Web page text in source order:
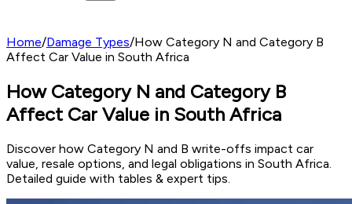
Home/Damage Types/How Category N and Category B
Affect Car Value in South Africa
How Category N and Category B
Affect Car Value in South Africa
Discover how Category N and B write-offs impact car
value, resale options, and legal obligations in South Africa.
Detailed guide with tables & expert tips.